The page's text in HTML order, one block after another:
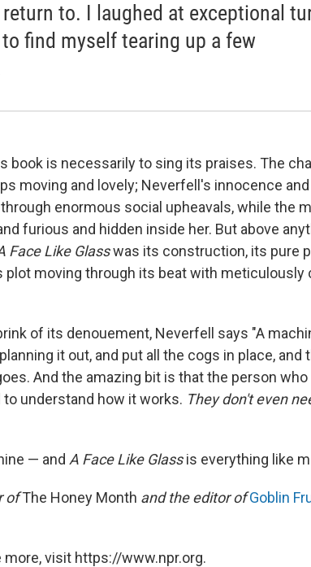
to. I laughed at exceptional
find myself tearing up a few
book is necessarily to sing its praises. The
moving and lovely; Neverfell's innocence
enormous social upheavals, while the
furious and hidden inside her. But above
Face Like Glasswas its construction, its pure
plot moving through its beat with meticulously
of its denouement, Neverfell says "A
it out, and put all the cogs in place, and
And the amazing bit is that the person
understand how it works. They don't even
— and A Face Like Glassis everything like
ofThe Honey Month and the editor ofGoblin
more, visit https://www.npr.org.